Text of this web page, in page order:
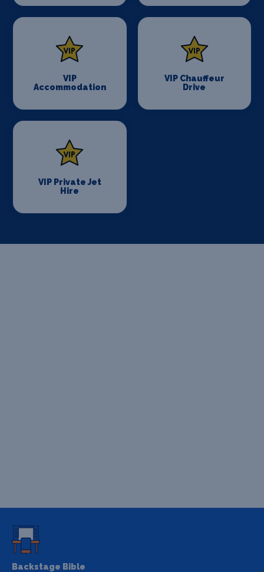
VIP
Accommodation
VIP Chauffeur
Drive
VIP Private Jet
Hire
Backstage Bible